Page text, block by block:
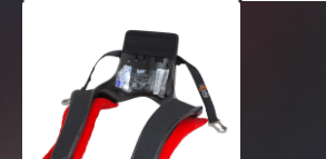
devices in JAF-sanctioned races.